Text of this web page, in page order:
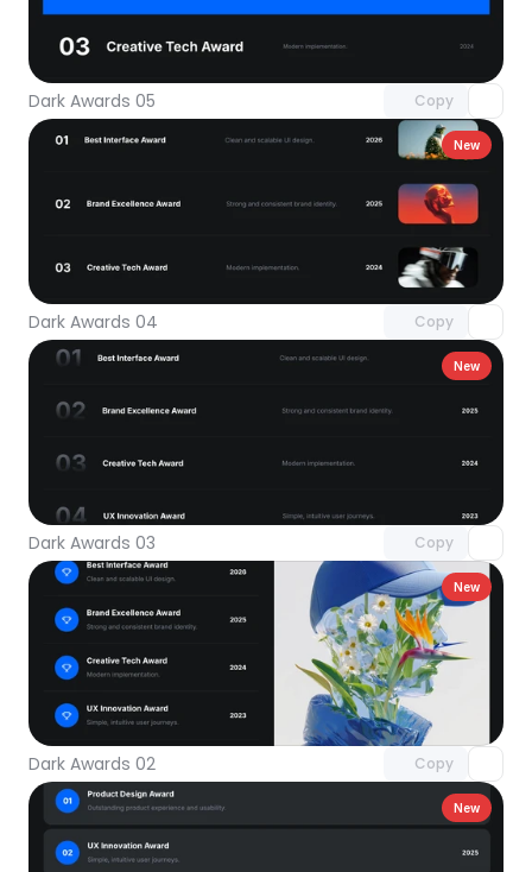
Dark Awards 05 Copy
with Pro access
New
Dark Awards 04 Copy
Unlock component
with Pro access
New
Dark Awards 03 Copy
Unlock component
New
Dark Awards 02 Copy
Unlock component
with Pro access
New